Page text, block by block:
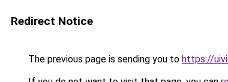
Redirect Notice
The previous page is sending you to https://